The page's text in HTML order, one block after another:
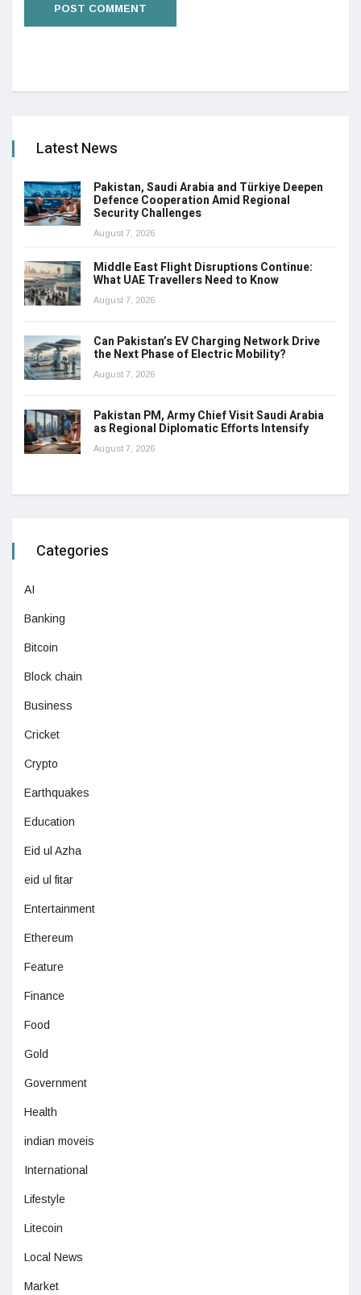
Latest News
Pakistan, Saudi Arabia and Türkiye Deepen
Defence Cooperation Amid Regional
Security Challenges
August 7, 2026
Middle East Flight Disruptions Continue:
What UAE Travellers Need to Know
August 7, 2026
Can Pakistan’s EV Charging Network Drive
the Next Phase of Electric Mobility?
August 7, 2026
Pakistan PM, Army Chief Visit Saudi Arabia
as Regional Diplomatic Efforts Intensify
August 7, 2026
Categories
AI
Banking
Bitcoin
Block chain
Business
Cricket
Crypto
Earthquakes
Education
Eid ul Azha
eid ul fitar
Entertainment
Ethereum
Feature
Finance
Food
Gold
Government
Health
indian moveis
International
Lifestyle
Litecoin
Local News
Market